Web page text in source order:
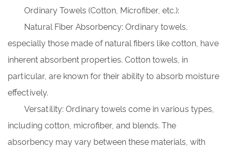
Ordinary Towels (Cotton, Microfiber, etc.):
Natural Fiber Absorbency: Ordinary towels,
especially those made of natural fibers like cotton, have
inherent absorbent properties. Cotton towels, in
particular, are known for their ability to absorb moisture
effectively.
Versatility: Ordinary towels come in various types,
including cotton, microfiber, and blends. The
absorbency may vary between these materials, with